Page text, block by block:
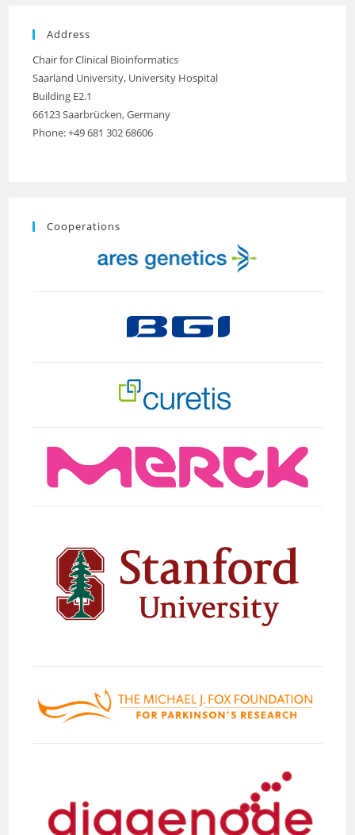
Address
Chair for Clinical Bioinformatics
Saarland University, University Hospital
Building E2.1
66123 Saarbrücken, Germany
Phone: +49 681 302 68606
Cooperations